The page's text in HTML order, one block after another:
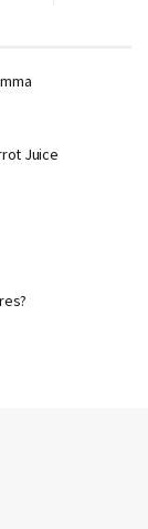
Juice